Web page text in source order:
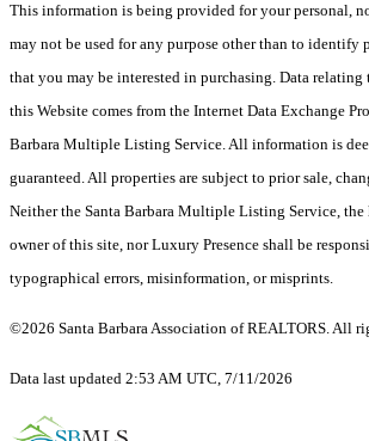
This information is being provided for your personal,
may not be used for any purpose other than to identify
that you may be interested in purchasing. Data relating
this Website comes from the Internet Data Exchange
Barbara Multiple Listing Service. All information is
guaranteed. All properties are subject to prior sale,
Neither the Santa Barbara Multiple Listing Service,
owner of this site, nor Luxury Presence shall be
typographical errors, misinformation, or misprints.
©2026 Santa Barbara Association of REALTORS. All
Data last updated 2:53 AM UTC, 7/11/2026